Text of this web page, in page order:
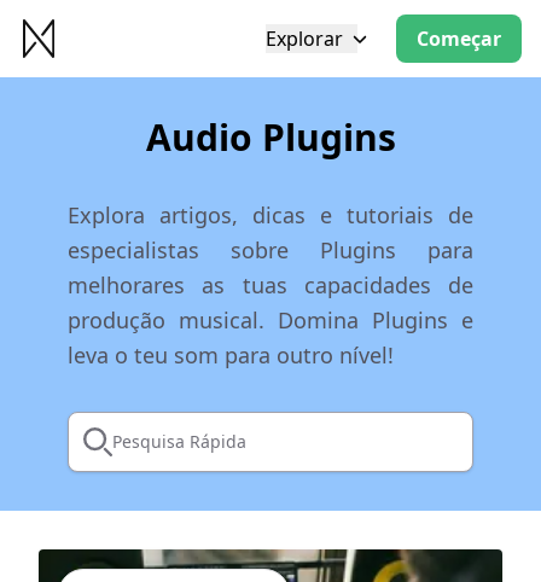
Explorar Começar
Audio Plugins
Explora artigos, dicas e tutoriais de
especialistas sobre Plugins para
melhorares as tuas capacidades de
produção musical. Domina Plugins e
leva o teu som para outro nível!
Pesquisa Rápida